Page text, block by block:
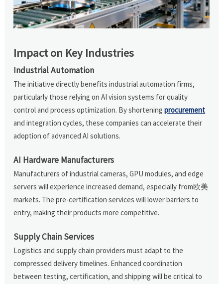
Impact on Key Industries
Industrial Automation
The initiative directly benefits industrial automation firms,
particularly those relying on AI vision systems for quality
control and process optimization. By shorteningprocurement
and integration cycles, these companies can accelerate their
adoption of advanced AI solutions.
AI Hardware Manufacturers
Manufacturers of industrial cameras, GPU modules, and edge
servers will experience increased demand, especially from欧美
markets. The pre-certification services will lower barriers to
entry, making their products more competitive.
Supply Chain Services
Logistics and supply chain providers must adapt to the
compressed delivery timelines. Enhanced coordination
between testing, certification, and shipping will be critical to